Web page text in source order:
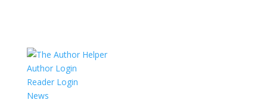
Author Login
Reader Login
News